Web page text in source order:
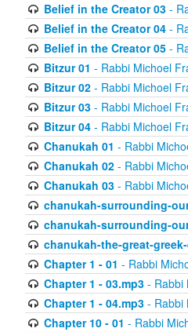
Belief in the Creator 03-
Belief in the Creator 04-
Belief in the Creator 05-
Bitzur 01 - Rabbi Michoel
Bitzur 02- Rabbi Michoel
Bitzur 03- Rabbi Michoel
Bitzur 04- Rabbi Michoel
Chanukah 01 - Rabbi
Chanukah 02- Rabbi
Chanukah 03- Rabbi
chanukah-surrounding-
chanukah-surrounding-
chanukah-the-great-
Chapter 1 - 01 - Rabbi
Chapter 1 - 03.mp3- Rabbi
Chapter 1 - 04.mp3- Rabbi
Chapter 10 - 01 - Rabbi